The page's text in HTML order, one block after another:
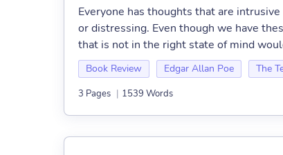
Everyone has thoughts that are
or distressing. Even though we have
that is not in the right state of mind
Book Review Edgar Allan Poe The
3 Pages | 1539 Words